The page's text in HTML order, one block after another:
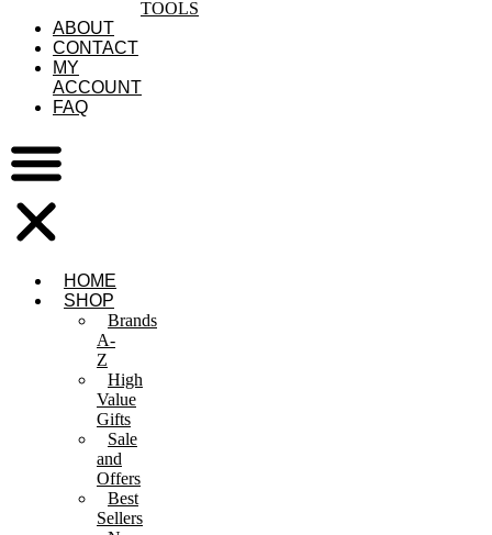
TOOLS
ABOUT
CONTACT
MY
ACCOUNT
FAQ
HOME
SHOP
Brands
A-
Z
High
Value
Gifts
Sale
and
Offers
Best
Sellers